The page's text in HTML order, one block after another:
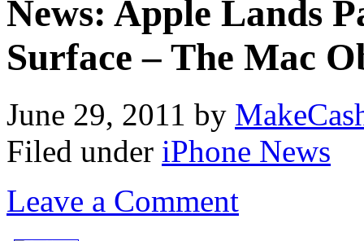
News: Apple Lands
Surface – The Mac
June 29, 2011 by
Filed under iPhone News
Leave a Comment